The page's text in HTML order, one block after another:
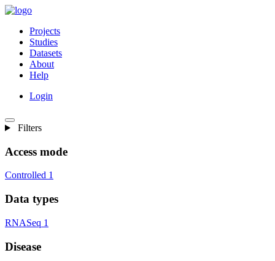
Projects
Studies
Datasets
About
Help
Login
Filters
Access mode
Controlled 1
Data types
RNASeq 1
Disease